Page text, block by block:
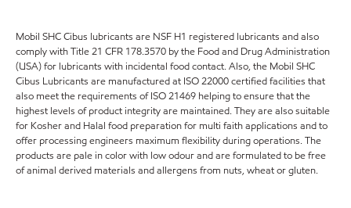
Mobil SHC Cibus lubricants are NSF H1 registered lubricants and also
comply with Title 21 CFR 178.3570 by the Food and Drug Administration
(USA) for lubricants with incidental food contact. Also, the Mobil SHC
Cibus Lubricants are manufactured at ISO 22000 certified facilities that
also meet the requirements of ISO 21469 helping to ensure that the
highest levels of product integrity are maintained. They are also suitable
for Kosher and Halal food preparation for multi faith applications and to
offer processing engineers maximum flexibility during operations. The
products are pale in color with low odour and are formulated to be free
of animal derived materials and allergens from nuts, wheat or gluten.